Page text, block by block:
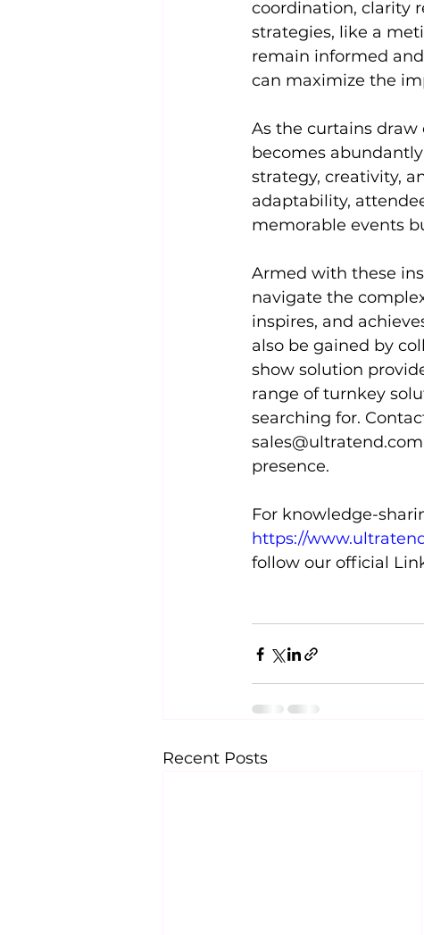
coordination, clarity
strategies, like a
remain informed
can maximize the
As the curtains
becomes
strategy, creativity,
adaptability,
memorable events
Armed with these
navigate the
inspires, and
also be gained by
show solution
range of turnkey
searching for.
sales@ultratend.com
presence.
For knowledge-
https://
follow our official
Recent Posts